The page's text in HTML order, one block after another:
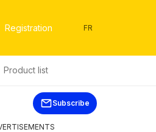
Registration FR
Product list
Subscribe